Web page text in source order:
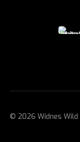
© 2026 Widnes Wild